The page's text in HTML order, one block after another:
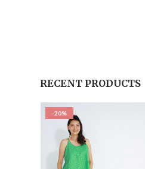
RECENT PRODUCTS
-20%